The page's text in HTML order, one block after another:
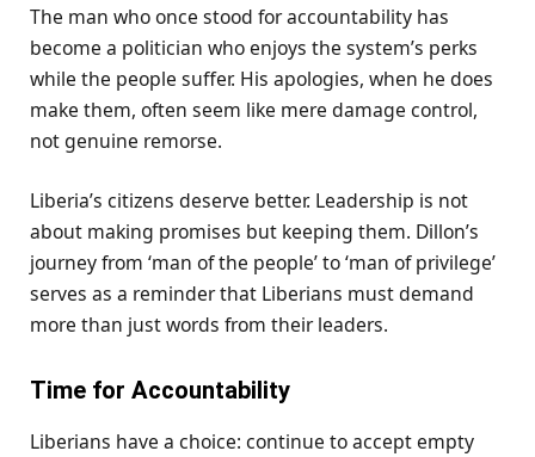
The man who once stood for accountability has
become a politician who enjoys the system’s perks
while the people suffer. His apologies, when he does
make them, often seem like mere damage control,
not genuine remorse.
Liberia’s citizens deserve better. Leadership is not
about making promises but keeping them. Dillon’s
journey from ‘man of the people’ to ‘man of privilege’
serves as a reminder that Liberians must demand
more than just words from their leaders.
Time for Accountability
Liberians have a choice: continue to accept empty